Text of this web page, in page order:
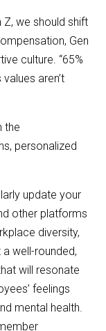
we should shift
Gen
culture. “65%
aren’t
the
personalized
update your
other platforms
diversity,
well-rounded,
will resonate
feelings
mental health.